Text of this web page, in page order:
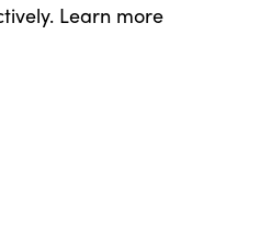
Learn more